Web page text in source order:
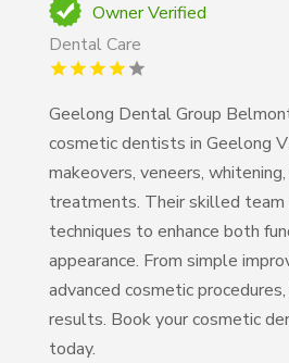
Owner Verified
Dental Care
Geelong Dental Group
cosmetic dentists in Geelong
makeovers, veneers,
treatments. Their skilled team
techniques to enhance both
appearance. From simple
advanced cosmetic
results. Book your cosmetic
today.